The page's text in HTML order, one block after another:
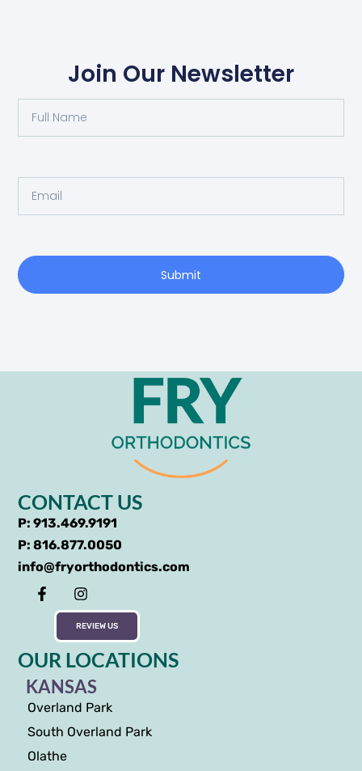
Join Our Newsletter
Submit
CONTACT US
P: 913.469.9191
P: 816.877.0050
info@fryorthodontics.com
REVIEW US
OUR LOCATIONS
KANSAS
Overland Park
South Overland Park
Olathe